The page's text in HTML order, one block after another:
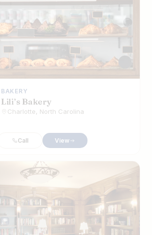
BAKERY
Lili’s Bakery
Charlotte, North Carolina
Call View